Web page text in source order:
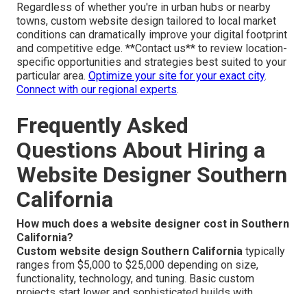
Regardless of whether you're in urban hubs or nearby
towns, custom website design tailored to local market
conditions can dramatically improve your digital footprint
and competitive edge. **Contact us** to review location-
specific opportunities and strategies best suited to your
particular area. Optimize your site for your exact city.
Connect with our regional experts.
Frequently Asked
Questions About Hiring a
Website Designer Southern
California
How much does a website designer cost in Southern
California?
Custom website design Southern California typically
ranges from $5,000 to $25,000 depending on size,
functionality, technology, and tuning. Basic custom